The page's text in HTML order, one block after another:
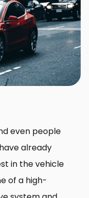
even people
already
in the vehicle
of a high-